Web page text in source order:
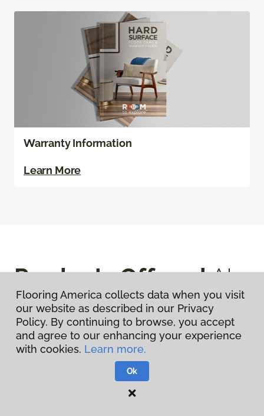
Warranty Information
Learn More
Products OfferedAt
This Store
View All Products
Flooring America collects data when you visit
our website as described in our Privacy
Policy. By continuing to browse, you accept
and agree to our enhancing your experience
with cookies. Learn more.
Ok